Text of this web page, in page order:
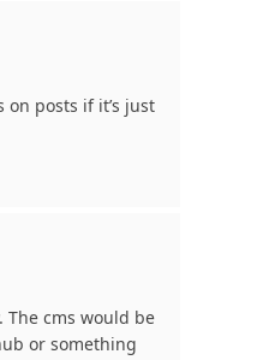
on posts if it’s just
The cms would be
or something